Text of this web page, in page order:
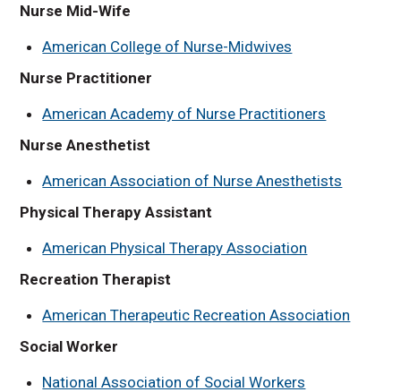
Nurse Mid-Wife
American College of Nurse-Midwives
Nurse Practitioner
American Academy of Nurse Practitioners
Nurse Anesthetist
American Association of Nurse Anesthetists
Physical Therapy Assistant
American Physical Therapy Association
Recreation Therapist
American Therapeutic Recreation Association
Social Worker
National Association of Social Workers